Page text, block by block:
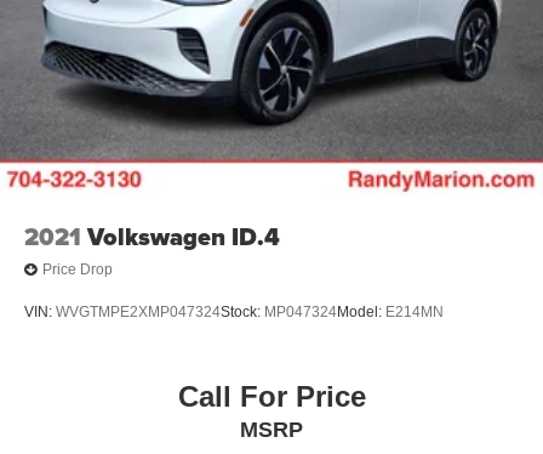
2021 Volkswagen ID.4
Price Drop
VIN: WVGTMPE2XMP047324Stock: MP047324Model: E214MN
Call For Price
MSRP